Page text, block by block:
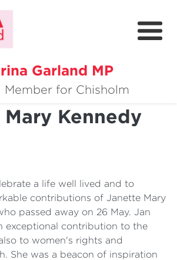
Garland MP
Member for Chisholm
About
Policies
Get Involved
- Janette
Kennedy
a life well lived and to
contributions of Janette Mary
passed away on 26 May. Jan
exceptional contribution to the
to women's rights and
She was a beacon of inspiration